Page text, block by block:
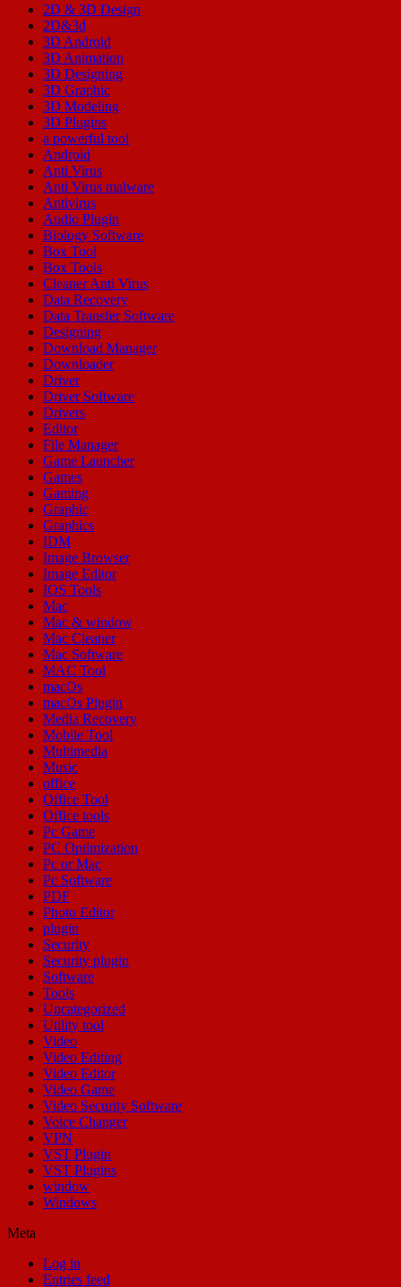
2D & 3D Design
2D&3d
3D Android
3D Animation
3D Designing
3D Graphic
3D Modeling
3D Plugins
a powerful tool
Android
Anti Virus
Anti Virus malware
Antivirus
Audio Plugin
Biology Software
Box Tool
Box Tools
Cleaner Anti Virus
Data Recovery
Data Transfer Software
Designing
Download Manager
Downloader
Driver
Driver Software
Drivers
Editor
File Manager
Game Launcher
Games
Gaming
Graphic
Graphics
IDM
Image Browser
Image Editor
IOS Tools
Mac
Mac & window
Mac Cleaner
Mac Software
MAC Tool
macOs
macOs Plugin
Media Recovery
Mobile Tool
Multimedia
Music
office
Office Tool
Office tools
Pc Game
PC Optimization
Pc or Mac
Pc Software
PDF
Photo Editor
plugin
Security
Security plugin
Software
Tools
Uncategorized
Utility tool
Video
Video Editing
Video Editor
Video Game
Video Security Software
Voice Changer
VPN
VST Plugin
VST Plugins
window
Windows
Meta
Log in
Entries feed